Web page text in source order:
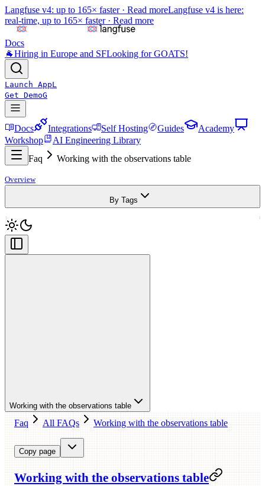
Langfuse v4: up to 165× faster · Read moreLangfuse v4 is here:
real-time, up to 165× faster · Read more
Docs
🐐Hiring in Europe and SFLooking for GOATS!
Launch AppL
Get DemoG
Docs Integrations Self Hosting Guides
Academy
Workshop
AI Engineering Library
Faq
Working with the observations table
Overview
By Tags
Working with the observations table
Faq All FAQs Working with the observations table
Copy page
Working with the observations table